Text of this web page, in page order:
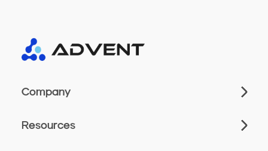
Company
Resources